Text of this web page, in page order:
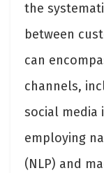
the
between
can
channels,
social media
employing
(NLP) and